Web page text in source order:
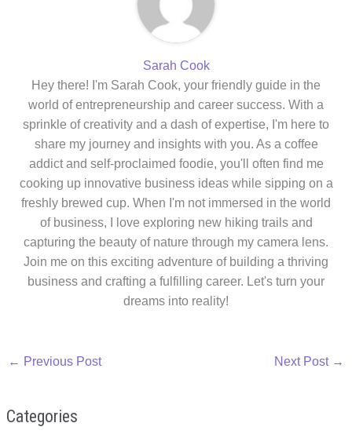
Sarah Cook
Hey there! I'm Sarah Cook, your friendly guide in the
world of entrepreneurship and career success. With a
sprinkle of creativity and a dash of expertise, I'm here to
share my journey and insights with you. As a coffee
addict and self-proclaimed foodie, you'll often find me
cooking up innovative business ideas while sipping on a
freshly brewed cup. When I'm not immersed in the world
of business, I love exploring new hiking trails and
capturing the beauty of nature through my camera lens.
Join me on this exciting adventure of building a thriving
business and crafting a fulfilling career. Let's turn your
dreams into reality!
← Previous Post Next Post →
Categories